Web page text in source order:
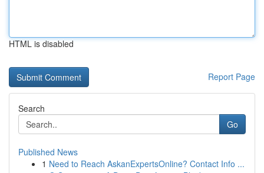
HTML is disabled
Report Page
Search
Go
Published News
1 Need to Reach AskanExpertsOnline? Contact Info ...